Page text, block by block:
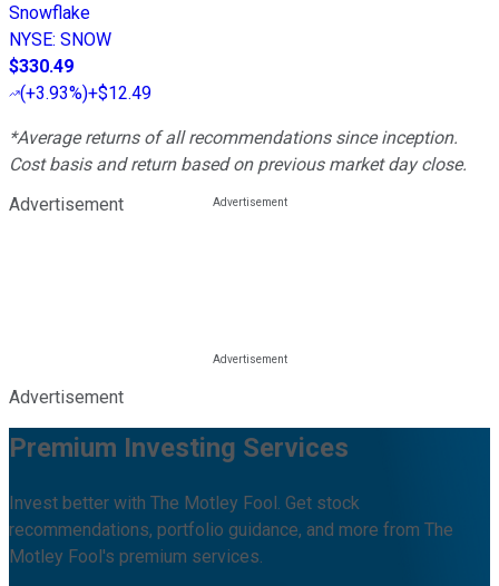
Snowflake
NYSE: SNOW
$330.49
(+3.93%)+$12.49
*Average returns of all recommendations since inception.
Cost basis and return based on previous market day close.
Advertisement
Advertisement
Premium Investing Services
Invest better with The Motley Fool. Get stock
recommendations, portfolio guidance, and more from The
Motley Fool's premium services.